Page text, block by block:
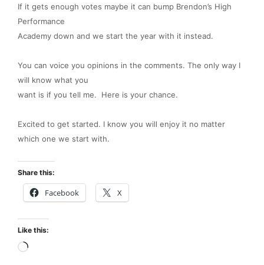
If it gets enough votes maybe it can bump Brendon’s High
Performance
Academy down and we start the year with it instead.
You can voice you opinions in the comments. The only way I
will know what you
want is if you tell me. Here is your chance.
Excited to get started. I know you will enjoy it no matter
which one we start with.
Share this:
Facebook X
Like this:
Loading…